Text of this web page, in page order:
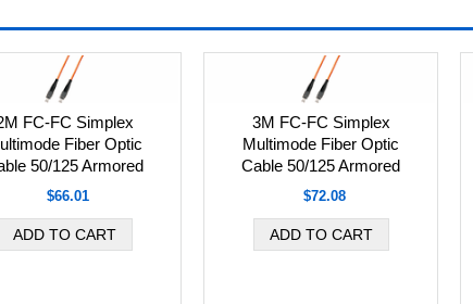
FC-FC Simplex
Fiber Optic
50/125 Armored
$66.01
3M FC-FC Simplex
Multimode Fiber Optic
Cable 50/125 Armored
$72.08